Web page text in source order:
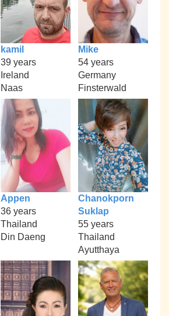
kamil
39 years
Ireland
Naas
Mike
54 years
Germany
Finsterwald
Appen
36 years
Thailand
Din Daeng
Chanokporn
Suklap
55 years
Thailand
Ayutthaya